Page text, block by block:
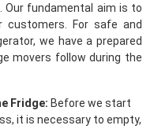
fundamental aim is to
For safe and
we have a prepared
movers follow during the
Fridge: Before we start
it is necessary to empty,